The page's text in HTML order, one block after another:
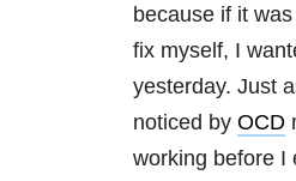
because if it
fix myself, I
yesterday. Just
noticed by OCD
working before I